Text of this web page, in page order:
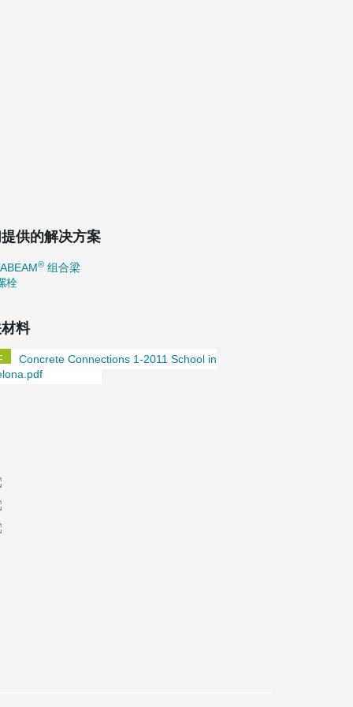
供的解决方案
® 组合梁
栓
料
Concrete Connections 1-2011 School in